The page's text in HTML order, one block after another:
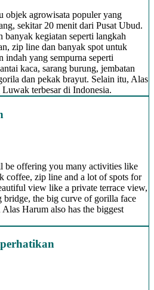
objek agrowisata populer yang
sekitar 20 menit dari Pusat Ubud.
banyak kegiatan seperti langkah
zip line dan banyak spot untuk
indah yang sempurna seperti
kaca, sarang burung, jembatan
dan pekak brayut. Selain itu, Alas
terbesar di Indonesia.
be offering you many activities like
coffee, zip line and a lot of spots for
view like a private terrace view,
bridge, the big curve of gorilla face
Harum also has the biggest